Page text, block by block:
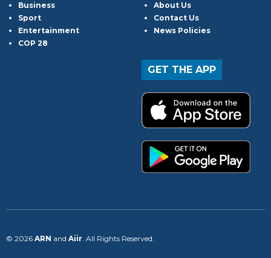
Business
Sport
Entertainment
COP 28
About Us
Contact Us
News Policies
GET THE APP
© 2026 ARN and Aiir . All Rights Reserved.